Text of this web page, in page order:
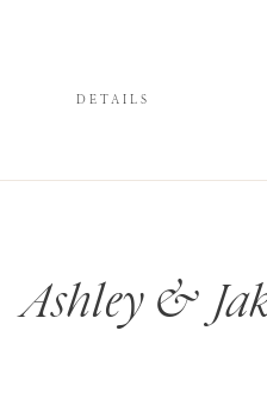
DETAILS
Ashley &